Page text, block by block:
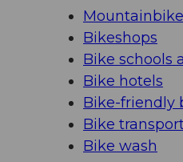
Bikeshops
Bike schools
Bike hotels
Bike-friendly
Bike
Bike wash